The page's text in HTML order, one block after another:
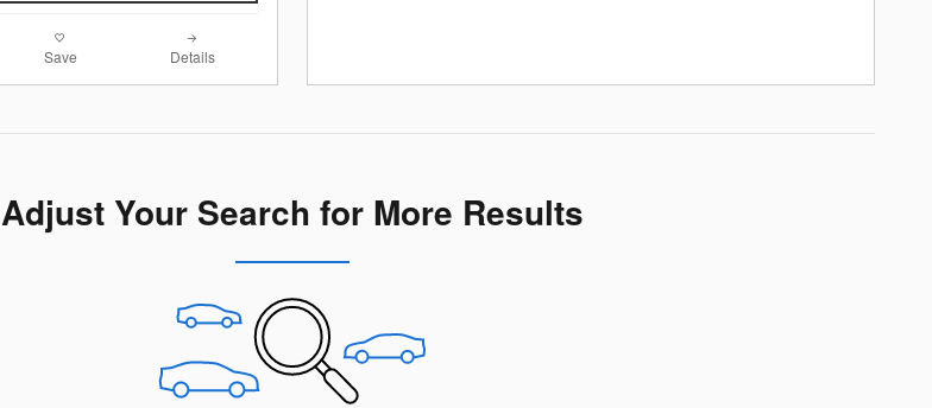
Save Details
Adjust Your Search for More Results